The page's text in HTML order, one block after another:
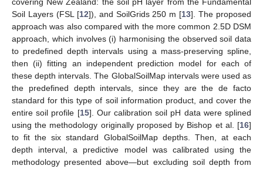
covering New Zealand: the soil pH layer from the Fundamental
Soil Layers (FSL [12]), and SoilGrids 250 m [13]. The proposed
approach was also compared with the more common 2.5D DSM
approach, which involves (i) harmonising the observed soil data
to predefined depth intervals using a mass-preserving spline,
then (ii) fitting an independent prediction model for each of
these depth intervals. The GlobalSoilMap intervals were used as
the predefined depth intervals, since they are the de facto
standard for this type of soil information product, and cover the
entire soil profile [15]. Our calibration soil pH data were splined
using the methodology originally proposed by Bishop et al. [16]
to fit the six standard GlobalSoilMap depths. Then, at each
depth interval, a predictive model was calibrated using the
methodology presented above—but excluding soil depth from